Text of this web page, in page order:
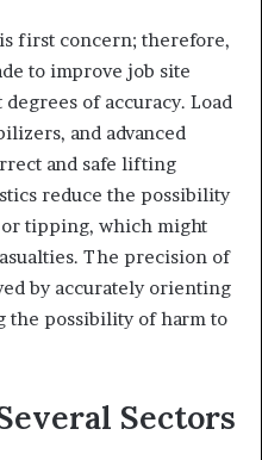
first concern; therefore,
to improve job site
of accuracy. Load
and advanced
and safe lifting
reduce the possibility
tipping, which might
The precision of
by accurately orienting
the possibility of harm to
Sectors